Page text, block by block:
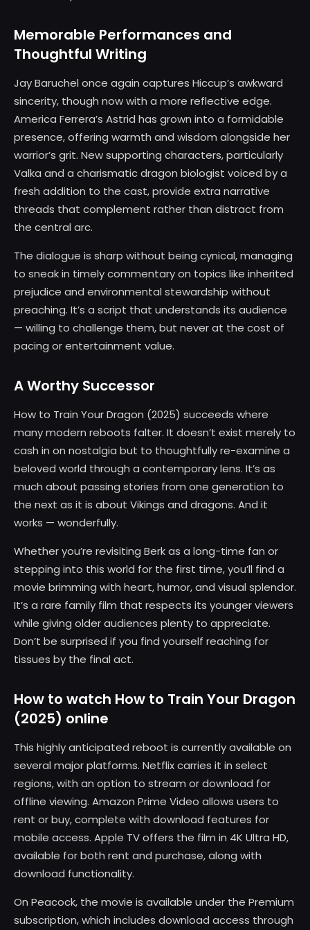
Memorable Performances and
Thoughtful Writing
Jay Baruchel once again captures Hiccup’s awkward
sincerity, though now with a more reflective edge.
America Ferrera’s Astrid has grown into a formidable
presence, offering warmth and wisdom alongside her
warrior’s grit. New supporting characters, particularly
Valka and a charismatic dragon biologist voiced by a
fresh addition to the cast, provide extra narrative
threads that complement rather than distract from
the central arc.
The dialogue is sharp without being cynical, managing
to sneak in timely commentary on topics like inherited
prejudice and environmental stewardship without
preaching. It’s a script that understands its audience
— willing to challenge them, but never at the cost of
pacing or entertainment value.
A Worthy Successor
How to Train Your Dragon (2025) succeeds where
many modern reboots falter. It doesn’t exist merely to
cash in on nostalgia but to thoughtfully re-examine a
beloved world through a contemporary lens. It’s as
much about passing stories from one generation to
the next as it is about Vikings and dragons. And it
works — wonderfully.
Whether you’re revisiting Berk as a long-time fan or
stepping into this world for the first time, you’ll find a
movie brimming with heart, humor, and visual splendor.
It’s a rare family film that respects its younger viewers
while giving older audiences plenty to appreciate.
Don’t be surprised if you find yourself reaching for
tissues by the final act.
How to watch How to Train Your Dragon
(2025) online
This highly anticipated reboot is currently available on
several major platforms. Netflix carries it in select
regions, with an option to stream or download for
offline viewing. Amazon Prime Video allows users to
rent or buy, complete with download features for
mobile access. Apple TV offers the film in 4K Ultra HD,
available for both rent and purchase, along with
download functionality.
On Peacock, the movie is available under the Premium
subscription, which includes download access through